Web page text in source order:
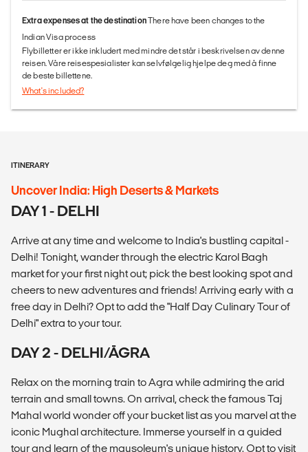
Extra expenses at the destinationThere have been changes to the
Indian Visa process
Flybilletter er ikke inkludert med mindre det står i beskrivelsen av denne
reisen. Våre reisespesialister kan selvfølgelig hjelpe deg med å finne
de beste billettene.
What's included?
ITINERARY
Uncover India: High Deserts & Markets
DAY 1 - DELHI
Arrive at any time and welcome to India's bustling capital -
Delhi! Tonight, wander through the electric Karol Bagh
market for your first night out; pick the best looking spot and
cheers to new adventures and friends! Arriving early with a
free day in Delhi? Opt to add the "Half Day Culinary Tour of
Delhi" extra to your tour.
DAY 2 - DELHI/ĀGRA
Relax on the morning train to Agra while admiring the arid
terrain and small towns. On arrival, check the famous Taj
Mahal world wonder off your bucket list as you marvel at the
iconic Mughal architecture. Immerse yourself in a guided
tour and learn of the mausoleum's unique history. Opt to visit